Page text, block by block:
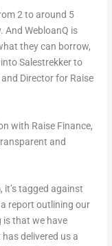
2 to around 5
WebloanQ is
they can borrow,
Salestrekker to
Director for Raise
with Raise Finance,
and
it’s tagged against
report outlining our
is that we have
delivered us a